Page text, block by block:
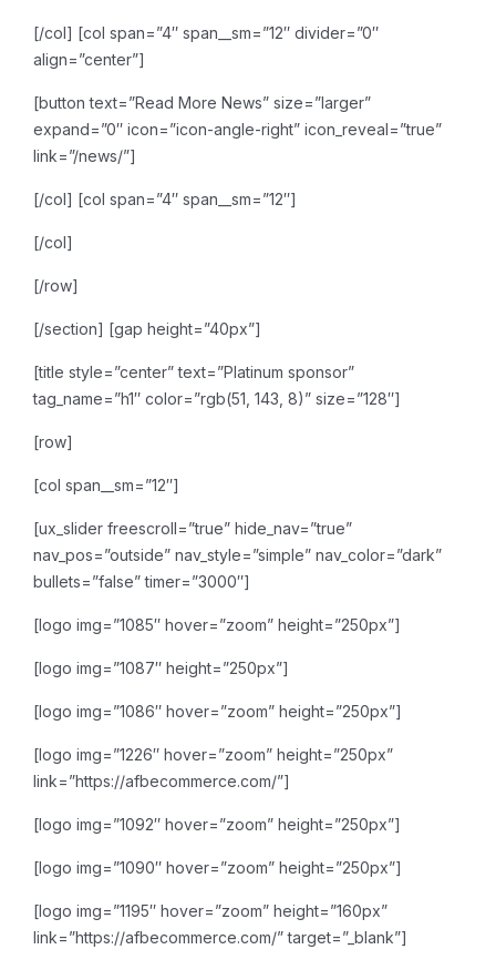
[/col] [col span=”4″ span__sm=”12″ divider=”0″
align=”center”]
[button text=”Read More News” size=”larger”
expand=”0″ icon=”icon-angle-right” icon_reveal=”true”
link=”/news/”]
[/col] [col span=”4″ span__sm=”12″]
[/col]
[/row]
[/section] [gap height=”40px”]
[title style=”center” text=”Platinum sponsor”
tag_name=”h1″ color=”rgb(51, 143, 8)” size=”128″]
[row]
[col span__sm=”12″]
[ux_slider freescroll=”true” hide_nav=”true”
nav_pos=”outside” nav_style=”simple” nav_color=”dark”
bullets=”false” timer=”3000″]
[logo img=”1085″ hover=”zoom” height=”250px”]
[logo img=”1087″ height=”250px”]
[logo img=”1086″ hover=”zoom” height=”250px”]
[logo img=”1226″ hover=”zoom” height=”250px”
link=”https://afbecommerce.com/”]
[logo img=”1092″ hover=”zoom” height=”250px”]
[logo img=”1090″ hover=”zoom” height=”250px”]
[logo img=”1195″ hover=”zoom” height=”160px”
link=”https://afbecommerce.com/” target=”_blank”]